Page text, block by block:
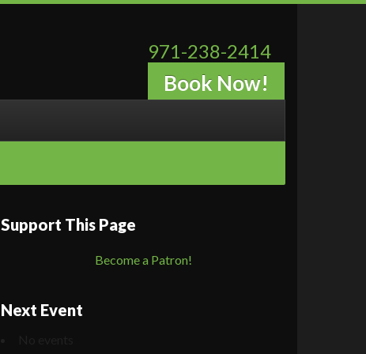
971-238-2414
Book Now!
Support This Page
Become a Patron!
Next Event